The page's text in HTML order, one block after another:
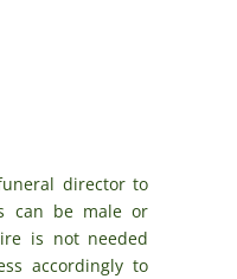
director to
can be male or
is not needed
accordingly to